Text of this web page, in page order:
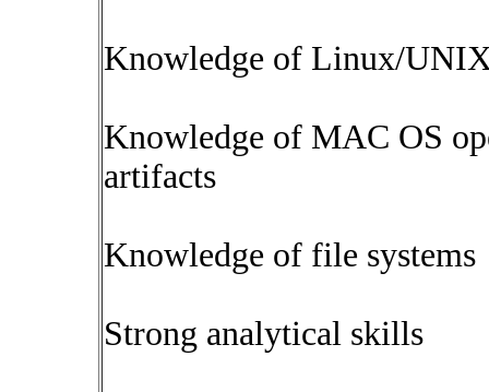
Knowledge of Linux/
Knowledge of MAC OS
artifacts
Knowledge of file systems
Strong analytical skills